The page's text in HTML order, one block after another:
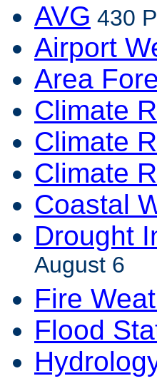
AVG 430
Airport
Area
Climate
Climate
Climate
Coastal
Drought
August 6
Fire
Flood